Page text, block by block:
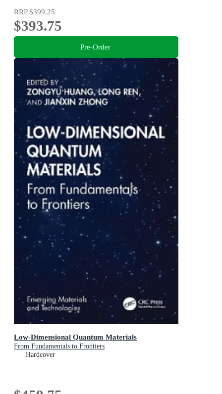
RRP$399.25
$393.75
Pre-Order
Low-Dimensional Quantum Materials
From Fundamentals to Frontiers
Hardcover